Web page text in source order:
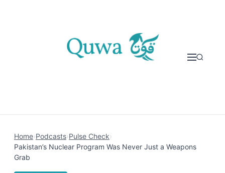
Home›Podcasts›Pulse Check›
Pakistan’s Nuclear Program Was Never Just a Weapons
Grab